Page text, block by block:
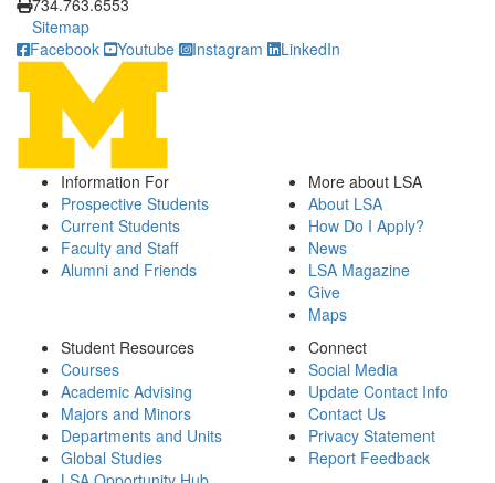
734.763.6553
Sitemap
Facebook
Youtube Instagram LinkedIn
Information For
Prospective Students
Current Students
Faculty and Staff
Alumni and Friends
More about LSA
About LSA
How Do I Apply?
News
LSA Magazine
Give
Maps
Student Resources
Courses
Academic Advising
Majors and Minors
Departments and Units
Global Studies
Connect
Social Media
Update Contact Info
Contact Us
Privacy Statement
Report Feedback